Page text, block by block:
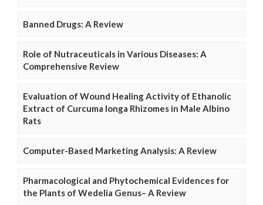
Banned Drugs: A Review
Role of Nutraceuticals in Various Diseases: A
Comprehensive Review
Evaluation of Wound Healing Activity of Ethanolic
Extract of Curcuma longa Rhizomes in Male Albino
Rats
Computer-Based Marketing Analysis: A Review
Pharmacological and Phytochemical Evidences for
the Plants of Wedelia Genus– A Review